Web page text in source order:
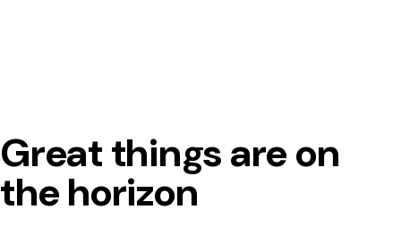
Great things are on
the horizon